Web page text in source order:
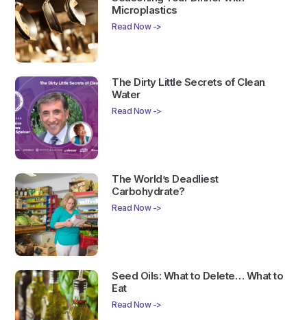
Microplastics
Read Now ->
The Dirty Little Secrets of Clean
Water
Read Now ->
The World’s Deadliest
Carbohydrate?
Read Now ->
Seed Oils: What to Delete… What to
Eat
Read Now ->